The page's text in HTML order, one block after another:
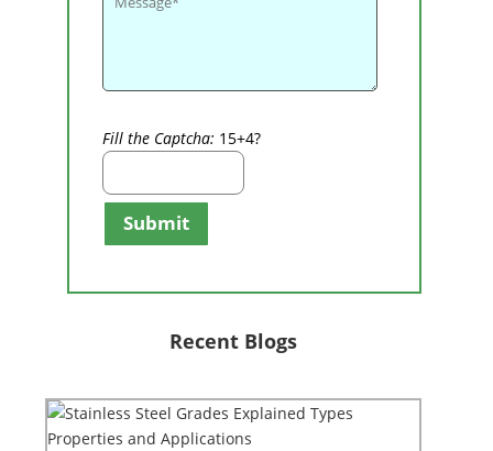
Fill the Captcha: 15+4?
Submit
Recent Blogs